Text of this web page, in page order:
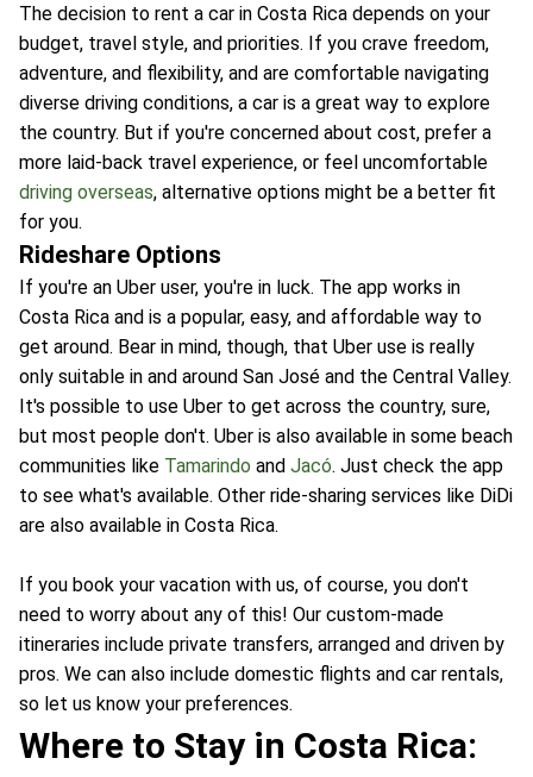
The decision to rent a car in Costa Rica depends on your
budget, travel style, and priorities. If you crave freedom,
adventure, and flexibility, and are comfortable navigating
diverse driving conditions, a car is a great way to explore
the country. But if you're concerned about cost, prefer a
more laid-back travel experience, or feel uncomfortable
driving overseas, alternative options might be a better fit
for you.
Rideshare Options
If you're an Uber user, you're in luck. The app works in
Costa Rica and is a popular, easy, and affordable way to
get around. Bear in mind, though, that Uber use is really
only suitable in and around San José and the Central Valley.
It's possible to use Uber to get across the country, sure,
but most people don't. Uber is also available in some beach
communities like Tamarindo and Jacó. Just check the app
to see what's available. Other ride-sharing services like DiDi
are also available in Costa Rica.
If you book your vacation with us, of course, you don't
need to worry about any of this! Our custom-made
itineraries include private transfers, arranged and driven by
pros. We can also include domestic flights and car rentals,
so let us know your preferences.
Where to Stay in Costa Rica: